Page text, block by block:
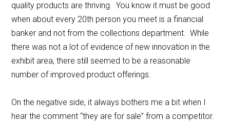
quality products are thriving. You know it must be good
when about every 20th person you meet is a financial
banker and not from the collections department. While
there was not a lot of evidence of new innovation in the
exhibit area, there still seemed to be a reasonable
number of improved product offerings.
On the negative side, it always bothers me a bit when I
hear the comment “they are for sale” from a competitor.